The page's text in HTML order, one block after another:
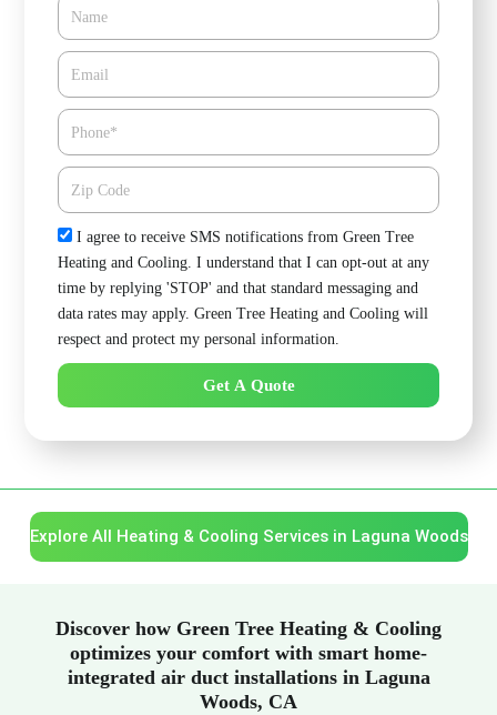
Name
Email*
Phone
Zipcode
CheckI agree to receive SMS notifications from Green Tree
Heating and Cooling. I understand that I can opt-out at any
time by replying 'STOP' and that standard messaging and
data rates may apply. Green Tree Heating and Cooling will
respect and protect my personal information.
Get A Quote
Explore All Heating & Cooling Services in Laguna Woods
Discover how Green Tree Heating & Cooling
optimizes your comfort with smart home-
integrated air duct installations in Laguna
Woods, CA